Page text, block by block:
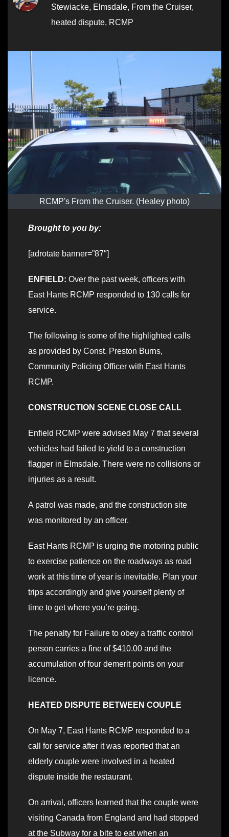
Stewiacke, Elmsdale, From the Cruiser,
heated dispute, RCMP
RCMP's From the Cruiser. (Healey photo)
Brought to you by:
[adrotate banner=”87″]
ENFIELD: Over the past week, officers with
East Hants RCMP responded to 130 calls for
service.
The following is some of the highlighted calls
as provided by Const. Preston Burns,
Community Policing Officer with East Hants
RCMP.
CONSTRUCTION SCENE CLOSE CALL
Enfield RCMP were advised May 7 that several
vehicles had failed to yield to a construction
flagger in Elmsdale. There were no collisions or
injuries as a result.
A patrol was made, and the construction site
was monitored by an officer.
East Hants RCMP is urging the motoring public
to exercise patience on the roadways as road
work at this time of year is inevitable. Plan your
trips accordingly and give yourself plenty of
time to get where you’re going.
The penalty for Failure to obey a traffic control
person carries a fine of $410.00 and the
accumulation of four demerit points on your
licence.
HEATED DISPUTE BETWEEN COUPLE
On May 7, East Hants RCMP responded to a
call for service after it was reported that an
elderly couple were involved in a heated
dispute inside the restaurant.
On arrival, officers learned that the couple were
visiting Canada from England and had stopped
at the Subway for a bite to eat when an